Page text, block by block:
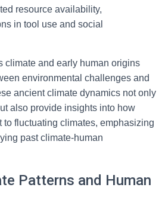
resource availability,
in tool use and social
climate and early human origins
environmental challenges and
ancient climate dynamics not only
also provide insights into how
to fluctuating climates, emphasizing
past climate-human
Patterns and Human